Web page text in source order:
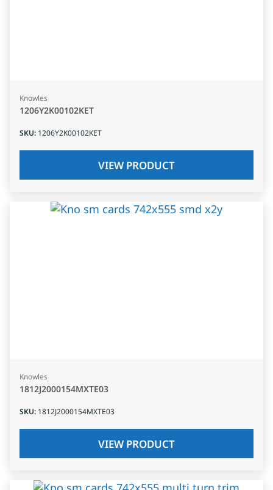
Knowles
1206Y2K00102KET
SKU: 1206Y2K00102KET
VIEW PRODUCT
Knowles
1812J2000154MXTE03
SKU: 1812J2000154MXTE03
VIEW PRODUCT